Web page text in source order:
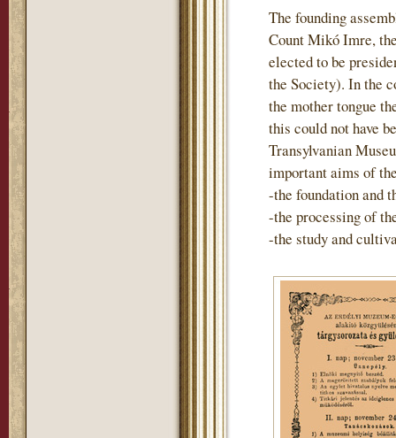
The founding
Count Mikó Imre,
elected to be
the Society). In the
the mother tongue
this could not have
Transylvanian
important aims of
-the foundation and
-the processing of
-the study and